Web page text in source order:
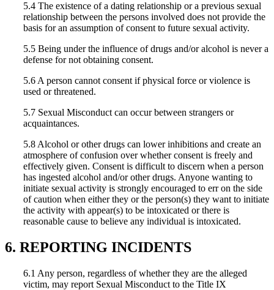
5.4 The existence of a dating relationship or a previous sexual
relationship between the persons involved does not provide the
basis for an assumption of consent to future sexual activity.
5.5 Being under the influence of drugs and/or alcohol is never a
defense for not obtaining consent.
5.6 A person cannot consent if physical force or violence is
used or threatened.
5.7 Sexual Misconduct can occur between strangers or
acquaintances.
5.8 Alcohol or other drugs can lower inhibitions and create an
atmosphere of confusion over whether consent is freely and
effectively given. Consent is difficult to discern when a person
has ingested alcohol and/or other drugs. Anyone wanting to
initiate sexual activity is strongly encouraged to err on the side
of caution when either they or the person(s) they want to initiate
the activity with appear(s) to be intoxicated or there is
reasonable cause to believe any individual is intoxicated.
6. REPORTING INCIDENTS
6.1 Any person, regardless of whether they are the alleged
victim, may report Sexual Misconduct to the Title IX